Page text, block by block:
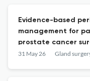
Evidence-based
management for
prostate cancer
review.
31 May 26 Gland